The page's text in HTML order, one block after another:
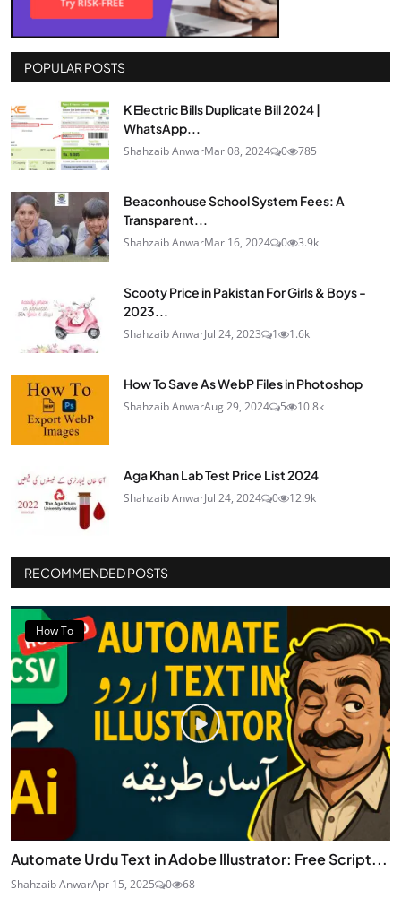
POPULAR POSTS
K Electric Bills Duplicate Bill 2024 |
WhatsApp...
Shahzaib AnwarMar 08, 2024 0 785
Beaconhouse School System Fees: A
Transparent...
Shahzaib AnwarMar 16, 2024 0 3.9k
Scooty Price in Pakistan For Girls & Boys -
2023...
Shahzaib AnwarJul 24, 2023 1 1.6k
How To Save As WebP Files in Photoshop
Shahzaib AnwarAug 29, 2024 5 10.8k
Aga Khan Lab Test Price List 2024
Shahzaib AnwarJul 24, 2024 0 12.9k
RECOMMENDED POSTS
How To
Automate Urdu Text in Adobe Illustrator: Free Script...
Shahzaib AnwarApr 15, 2025 0 68